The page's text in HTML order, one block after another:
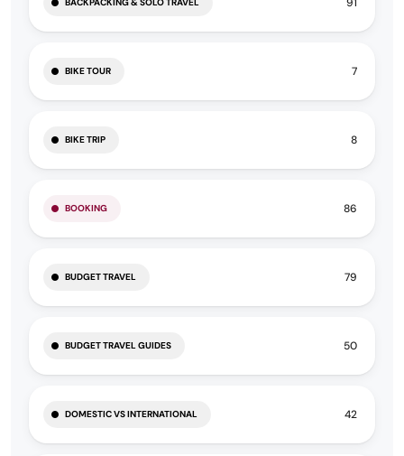
BIKE TOUR 7
BIKE TRIP 8
BOOKING 86
BUDGET TRAVEL 79
BUDGET TRAVEL GUIDES 50
DOMESTIC VS INTERNATIONAL 42